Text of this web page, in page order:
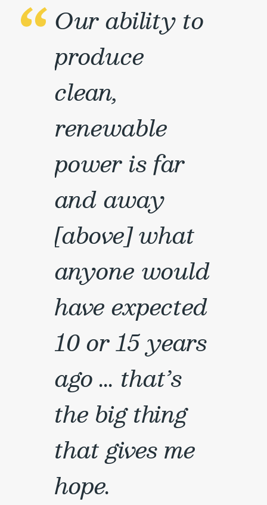
Our ability to
produce
clean,
renewable
power is far
and away
[above] what
anyone would
have expected
10 or 15 years
ago ... that’s
the big thing
that gives me
hope.